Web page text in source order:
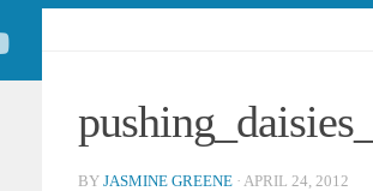
BY JASMINE GREENE · APRIL 24, 2012